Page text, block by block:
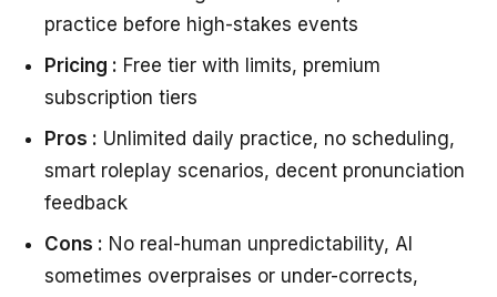
practice before high-stakes events
Pricing : Free tier with limits, premium
subscription tiers
Pros : Unlimited daily practice, no scheduling,
smart roleplay scenarios, decent pronunciation
feedback
Cons : No real-human unpredictability, AI
sometimes overpraises or under-corrects,